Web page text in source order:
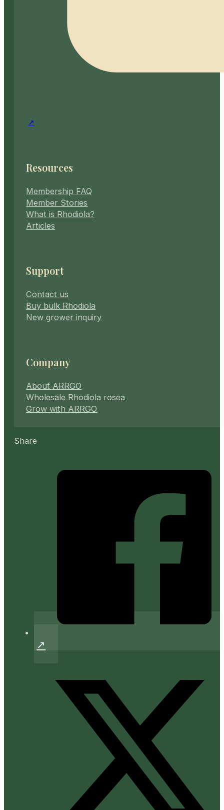
Resources
Membership FAQ
Member Stories
What is Rhodiola?
Articles
Support
Contact us
Buy bulk Rhodiola
New grower inquiry
Company
About ARRGO
Wholesale Rhodiola rosea
Grow with ARRGO
Share